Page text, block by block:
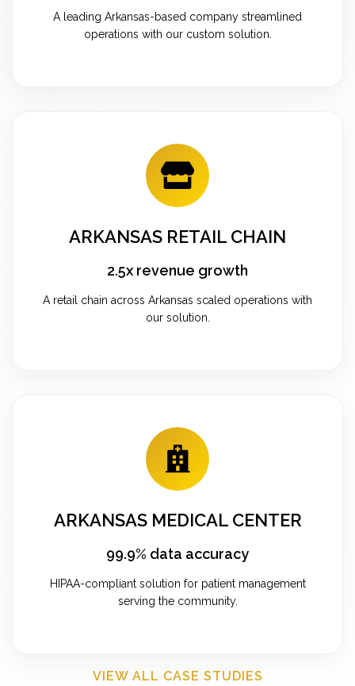
A leading Arkansas-based company streamlined
operations with our custom solution.
ARKANSAS RETAIL CHAIN
2.5x revenue growth
A retail chain across Arkansas scaled operations with
our solution.
ARKANSAS MEDICAL CENTER
99.9% data accuracy
HIPAA-compliant solution for patient management
serving the community.
VIEW ALL CASE STUDIES